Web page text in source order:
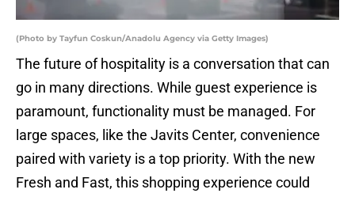
(Photo by Tayfun Coskun/Anadolu Agency via Getty Images)
The future of hospitality is a conversation that can
go in many directions. While guest experience is
paramount, functionality must be managed. For
large spaces, like the Javits Center, convenience
paired with variety is a top priority. With the new
Fresh and Fast, this shopping experience could